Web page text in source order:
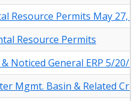
Resource Permits May 27,
Resource Permits
Noticed General ERP 5/20/
Mgmt. Basin & Related